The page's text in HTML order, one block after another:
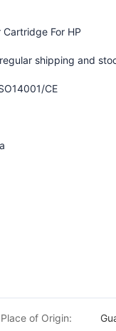
For HP
shipping and
CE
Place of Origin: